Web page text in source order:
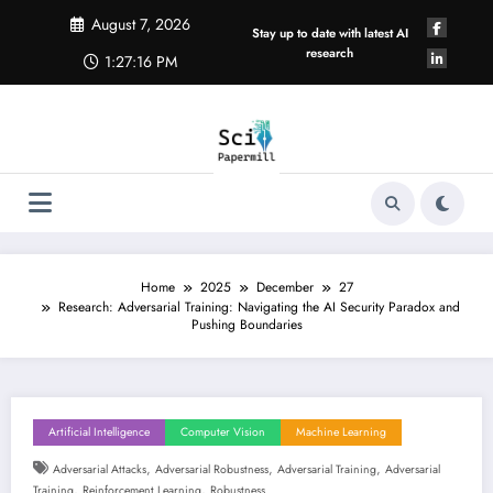
August 7, 2026
1:27:17 PM
Stay up to date with latest AI
research
Home 2025 December
27
Research: Adversarial Training: Navigating the AI Security Paradox and
Pushing Boundaries
Artificial Intelligence Computer Vision Machine Learning
Adversarial Attacks, Adversarial Robustness, Adversarial Training, Adversarial